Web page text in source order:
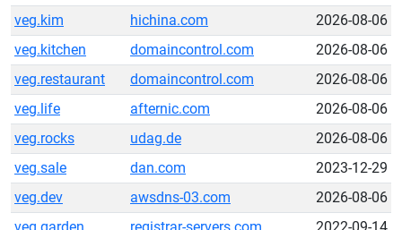
veg.kim
hichina.com
2026-08-06
veg.kitchen
domaincontrol.com
2026-08-06
veg.restaurant
domaincontrol.com
2026-08-06
veg.life
afternic.com
2026-08-06
veg.rocks
udag.de
2026-08-06
veg.sale
dan.com
2023-12-29
veg.dev
awsdns-03.com
2026-08-06